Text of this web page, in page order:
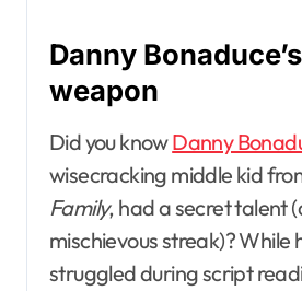
Danny
weapon
Did you knowDanny
wisecracking middle kid
Family, had a secret talent
mischievous streak)? While
struggled during script